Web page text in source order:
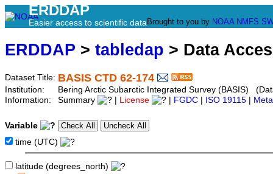
ERDDAP
Easier access to scientific data Brought to you by NOAA NMFS
ERDDAP > tabledap > Data
Dataset Title: BASIS CTD 62-174
Institution:
Bering Arctic Subarctic Integrated Survey (BASIS)
Information:
Summary License FGDC ISO 19115
Variable
time (UTC)
latitude (degrees_north)